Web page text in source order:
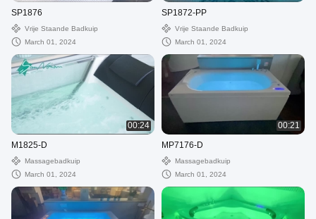
SP1876
Vrije Staande Badkuip
March 01, 2024
SP1872-PP
Vrije Staande Badkuip
March 01, 2024
00:24
M1825-D
Massagebadkuip
March 01, 2024
00:21
MP7176-D
Massagebadkuip
March 01, 2024